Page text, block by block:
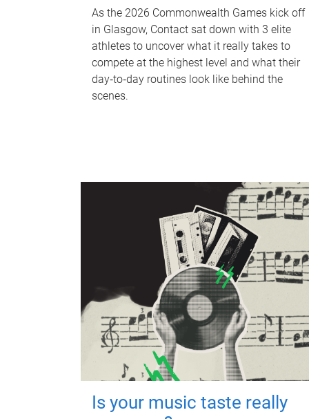
As the 2026 Commonwealth Games kick off
in Glasgow, Contact sat down with 3 elite
athletes to uncover what it really takes to
compete at the highest level and what their
day‑to‑day routines look like behind the
scenes.
Is your music taste really